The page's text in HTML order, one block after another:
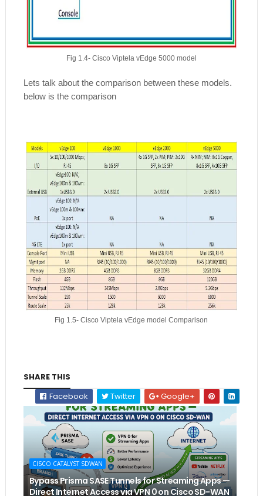
Fig 1.4- Cisco Viptela vEdge 5000 model
Lets talk about the comparison between these models.
below is the comparison
Fig 1.5- Cisco Viptela vEdge model Comparison
SHARE THIS
Facebook
Twitter Google+
CISCO CATALYST SDWAN
Bypass Prisma SASE Tunnels for Streaming Apps —
Direct Internet Access via VPN 0 on Cisco SD-WAN